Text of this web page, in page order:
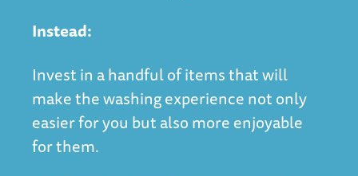
Instead:
Invest in a handful of items that will
make the washing experience not only
easier for you but also more enjoyable
for them.